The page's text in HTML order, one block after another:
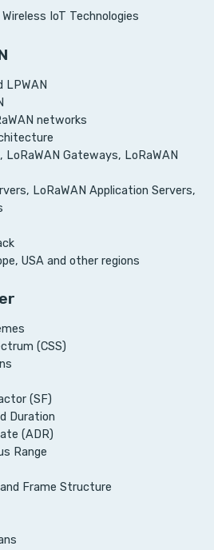
IoT Technologies
LPWAN
networks
LoRaWAN Gateways, LoRaWAN
LoRaWAN Application Servers,
USA and other regions
(CSS)
(SF)
Duration
(ADR)
Range
Frame Structure